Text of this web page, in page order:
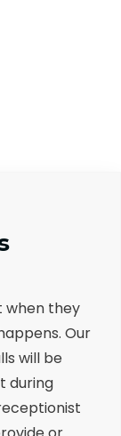
when they
Our
will be
during